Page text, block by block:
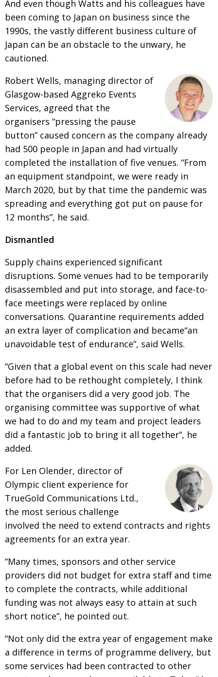
And even though Watts and his colleagues have
been coming to Japan on business since the
1990s, the vastly different business culture of
Japan can be an obstacle to the unwary, he
cautioned.
Robert Wells, managing director of
Glasgow-based Aggreko Events
Services, agreed that the
organisers “pressing the pause
button” caused concern as the company already
had 500 people in Japan and had virtually
completed the installation of five venues. “From
an equipment standpoint, we were ready in
March 2020, but by that time the pandemic was
spreading and everything got put on pause for
12 months”, he said.
Dismantled
Supply chains experienced significant
disruptions. Some venues had to be temporarily
disassembled and put into storage, and face-to-
face meetings were replaced by online
conversations. Quarantine requirements added
an extra layer of complication and became“an
unavoidable test of endurance”, said Wells.
“Given that a global event on this scale had never
before had to be rethought completely, I think
that the organisers did a very good job. The
organising committee was supportive of what
we had to do and my team and project leaders
did a fantastic job to bring it all together”, he
added.
For Len Olender, director of
Olympic client experience for
TrueGold Communications Ltd.,
the most serious challenge
involved the need to extend contracts and rights
agreements for an extra year.
“Many times, sponsors and other service
providers did not budget for extra staff and time
to complete the contracts, while additional
funding was not always easy to attain at such
short notice”, he pointed out.
“Not only did the extra year of engagement make
a difference in terms of programme delivery, but
some services had been contracted to other